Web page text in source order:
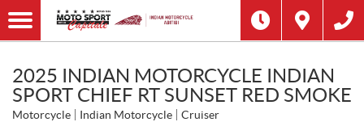
2025 INDIAN MOTORCYCLE INDIAN
SPORT CHIEF RT SUNSET RED SMOKE
Motorcycle Indian Motorcycle Cruiser